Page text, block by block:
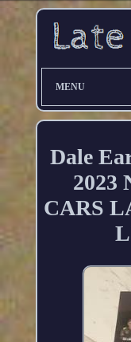
MENU
Dale
2023
CARS